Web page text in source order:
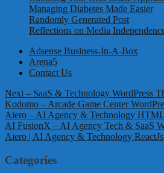
Managing Diabetes Made Easier
Randomly Generated Post
Reflections on Media
Adsense Business-In-A-Box
Arena5
Contact Us
Nexi – SaaS & Technology WordPress
Kodomo – Arcade Game Center
Aiero – AI Agency & Technology
AI FusionX – AI Agency Tech & SaaS
Aiero | AI Agency & Technology
Categories